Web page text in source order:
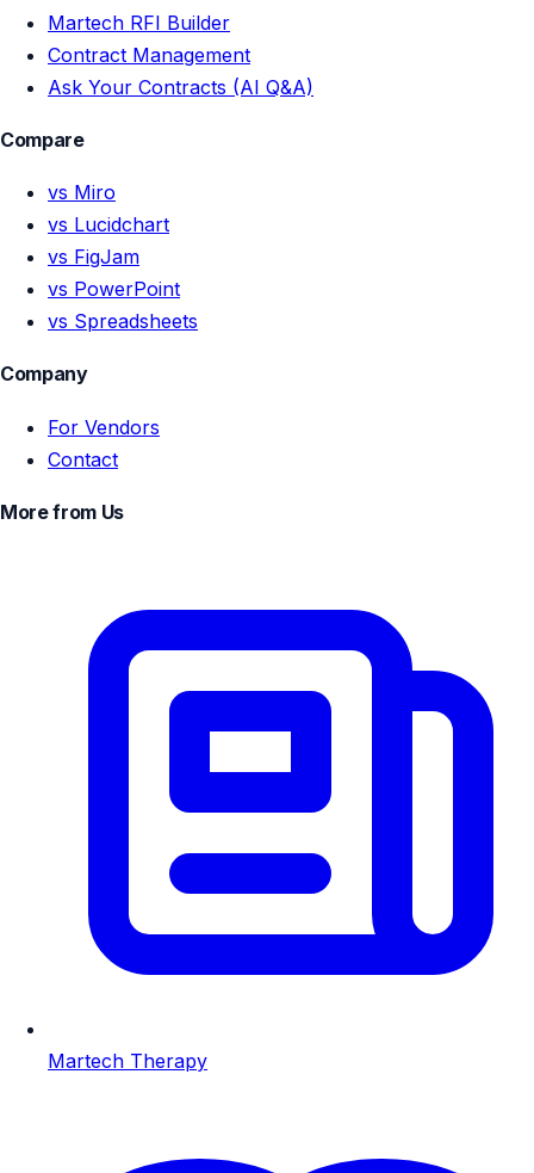
Martech RFI Builder
Contract Management
Ask Your Contracts (AI Q&A)
Compare
vs Miro
vs Lucidchart
vs FigJam
vs PowerPoint
vs Spreadsheets
Company
For Vendors
Contact
More from Us
Martech Therapy